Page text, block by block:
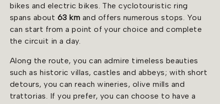
bikes and electric bikes. The cyclotouristic ring
spans about 63 km and offers numerous stops. You
can start from a point of your choice and complete
the circuit in a day.
Along the route, you can admire timeless beauties
such as historic villas, castles and abbeys; with short
detours, you can reach wineries, olive mills and
trattorias. If you prefer, you can choose to have a